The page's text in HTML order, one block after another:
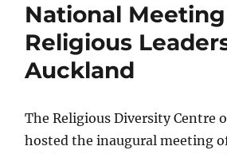
National
Religious
Auckland
The Religious Diversity Centre
hosted the inaugural meeting